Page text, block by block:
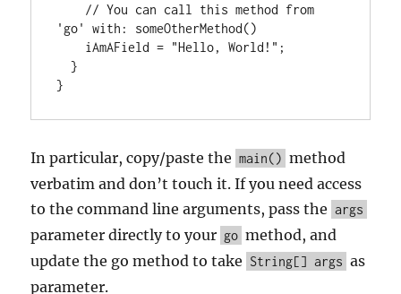
'go' with: someOtherMethod()
  }
}
In particular, copy/paste the main() method
verbatim and don’t touch it. If you need access
to the command line arguments, pass the args
parameter directly to your go method, and
update the go method to take String[] args as
parameter.